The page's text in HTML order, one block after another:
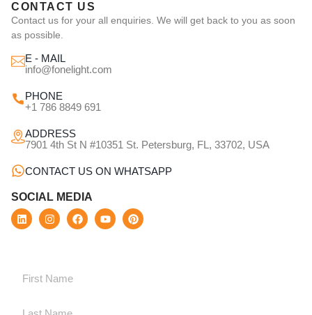
CONTACT US
Contact us for your all enquiries. We will get back to you as soon
as possible.
E - MAIL
info@fonelight.com
PHONE
+1 786 8849 691
ADDRESS
7901 4th St N #10351 St. Petersburg, FL, 33702, USA
CONTACT US ON WHATSAPP
SOCIAL MEDIA